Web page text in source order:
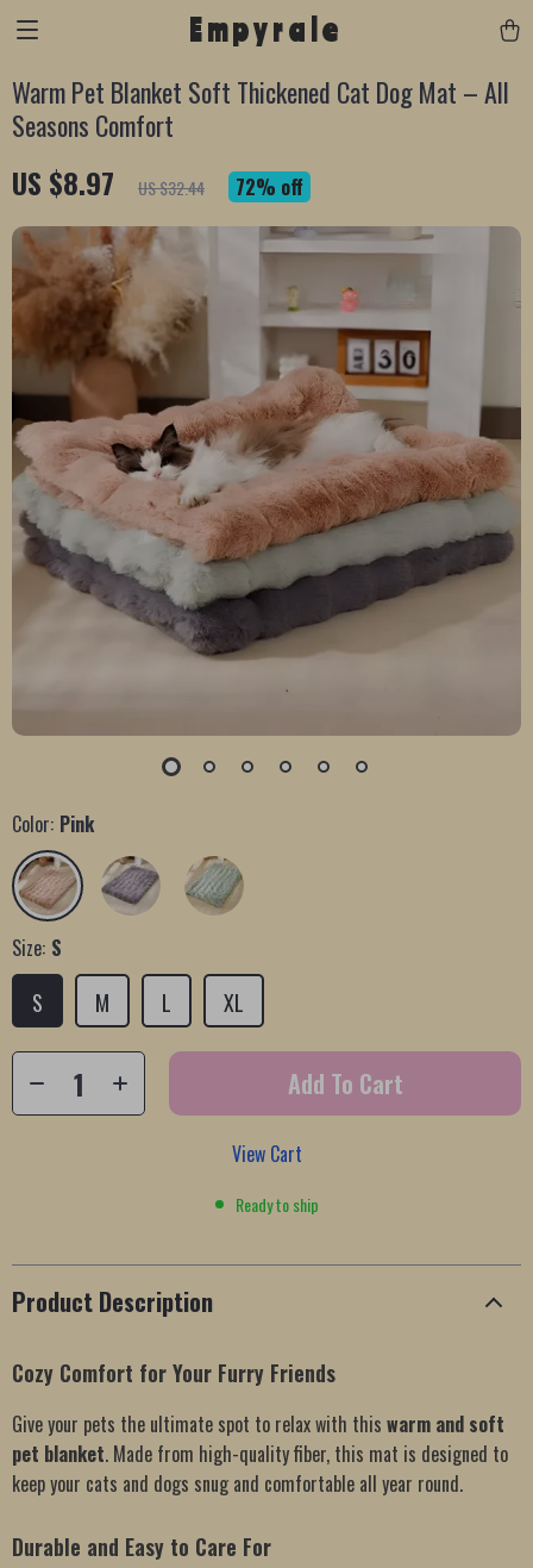
Empyrale
Warm Pet Blanket Soft Thickened Cat Dog Mat – All
Seasons Comfort
US $8.97 US $32.44 72% off
Color: Pink
Size: S
S M L XL
Add To Cart
View Cart
Ready to ship
Product Description
Cozy Comfort for Your Furry Friends
Give your pets the ultimate spot to relax with this warm and soft
pet blanket. Made from high-quality fiber, this mat is designed to
keep your cats and dogs snug and comfortable all year round.
Durable and Easy to Care For